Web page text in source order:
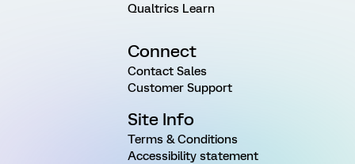
Qualtrics Learn
Connect
Contact Sales
Customer Support
Site Info
Terms & Conditions
Accessibility statement